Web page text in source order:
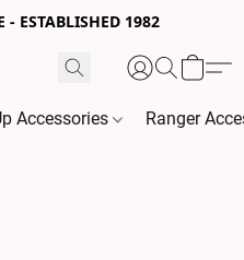
- ESTABLISHED 1982
Accessories Ranger